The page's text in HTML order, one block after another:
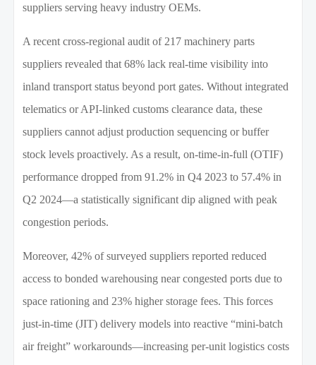
suppliers serving heavy industry OEMs.
A recent cross-regional audit of 217 machinery parts
suppliers revealed that 68% lack real-time visibility into
inland transport status beyond port gates. Without integrated
telematics or API-linked customs clearance data, these
suppliers cannot adjust production sequencing or buffer
stock levels proactively. As a result, on-time-in-full (OTIF)
performance dropped from 91.2% in Q4 2023 to 57.4% in
Q2 2024—a statistically significant dip aligned with peak
congestion periods.
Moreover, 42% of surveyed suppliers reported reduced
access to bonded warehousing near congested ports due to
space rationing and 23% higher storage fees. This forces
just-in-time (JIT) delivery models into reactive “mini-batch
air freight” workarounds—increasing per-unit logistics costs